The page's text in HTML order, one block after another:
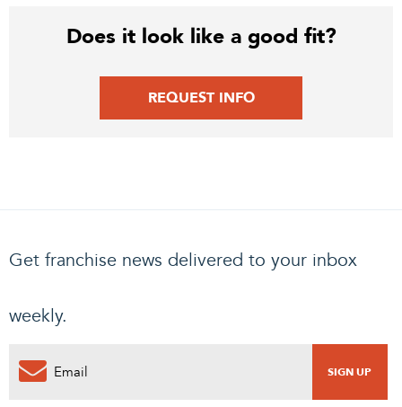
Does it look like a good fit?
REQUEST INFO
Get franchise news delivered to your inbox
weekly.